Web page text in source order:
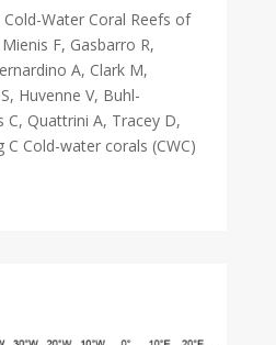
Water Coral Reefs of
F, Gasbarro R,
A, Clark M,
Huvenne V, Buhl-
C, Quattrini A, Tracey D,
C Cold-water corals (CWC)